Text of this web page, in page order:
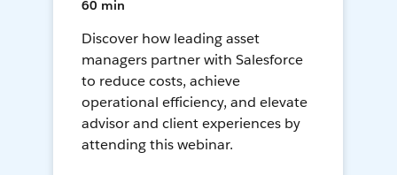
60 min
Discover how leading asset
managers partner with Salesforce
to reduce costs, achieve
operational efficiency, and elevate
advisor and client experiences by
attending this webinar.